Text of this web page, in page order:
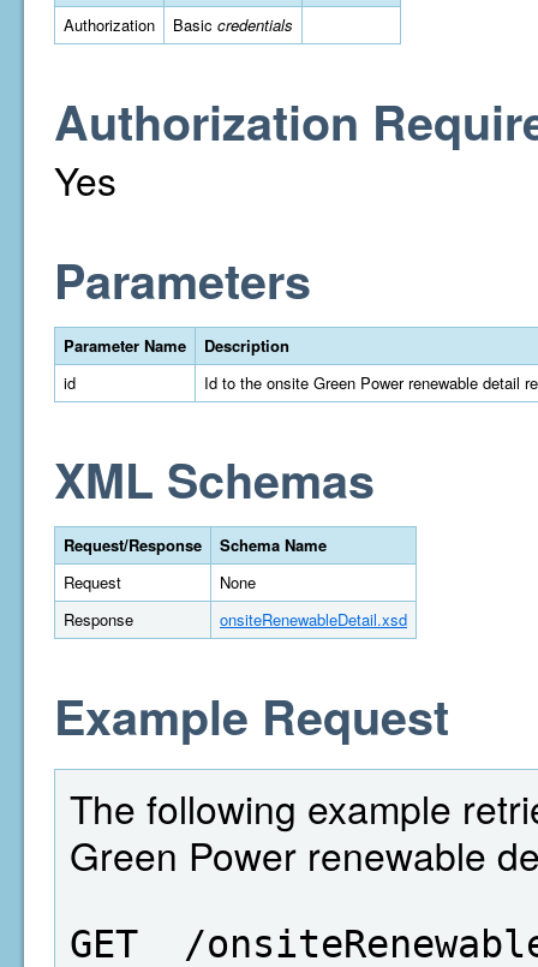
Authorization
Basic credentials
Authorization
Yes
Parameters
Parameter Name
Description
id
Id to the onsite Green Power renewable detail
XML Schemas
Request/Response
Schema Name
Request
None
Response
onsiteRenewableDetail.xsd
Example Request
The following example
Green Power renewable
GET  /